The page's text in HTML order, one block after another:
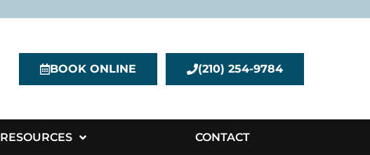
BOOK ONLINE (210) 254-9784
RESOURCES CONTACT